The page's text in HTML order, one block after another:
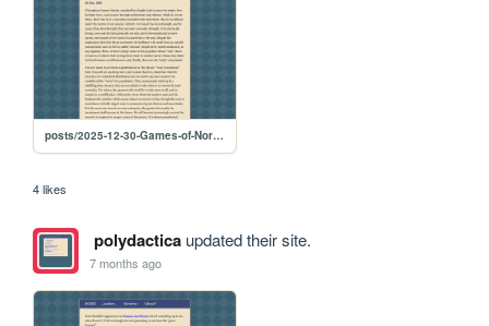
posts/2025-12-30-Games-of-Normalcy
4 likes
polydacticaupdated their site.
7 months ago